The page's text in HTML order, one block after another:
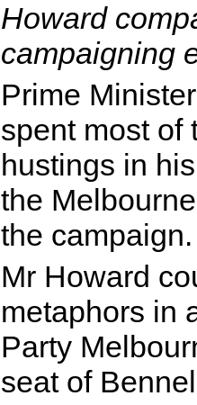
Howard
campaigning
Prime
spent most of
hustings in
the
the
Mr Howard
metaphors in
Party
seat of